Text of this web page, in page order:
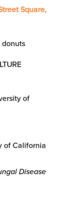
Square,
of
of California
Disease